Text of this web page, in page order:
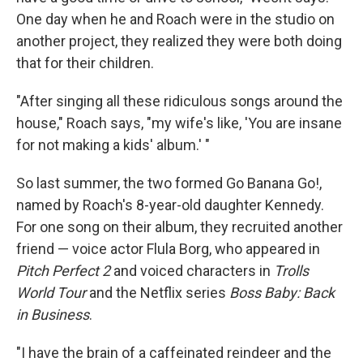
One day when he and Roach were in the studio on
another project, they realized they were both doing
that for their children.
"After singing all these ridiculous songs around the
house," Roach says, "my wife's like, 'You are insane
for not making a kids' album.' "
So last summer, the two formed Go Banana Go!,
named by Roach's 8-year-old daughter Kennedy.
For one song on their album, they recruited another
friend — voice actor Flula Borg, who appeared in
Pitch Perfect 2and voiced characters in Trolls
World Tourand the Netflix series Boss Baby: Back
in Business.
"I have the brain of a caffeinated reindeer and the